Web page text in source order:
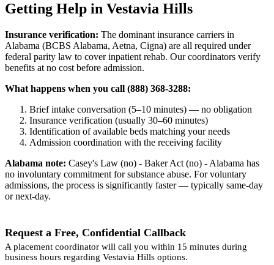
Getting Help in Vestavia Hills
Insurance verification: The dominant insurance carriers in
Alabama (BCBS Alabama, Aetna, Cigna) are all required under
federal parity law to cover inpatient rehab. Our coordinators verify
benefits at no cost before admission.
What happens when you call (888) 368-3288:
Brief intake conversation (5–10 minutes) — no obligation
Insurance verification (usually 30–60 minutes)
Identification of available beds matching your needs
Admission coordination with the receiving facility
Alabama note: Casey's Law (no) - Baker Act (no) - Alabama has
no involuntary commitment for substance abuse. For voluntary
admissions, the process is significantly faster — typically same-day
or next-day.
Request a Free, Confidential Callback
A placement coordinator will call you within 15 minutes during
business hours regarding Vestavia Hills options.